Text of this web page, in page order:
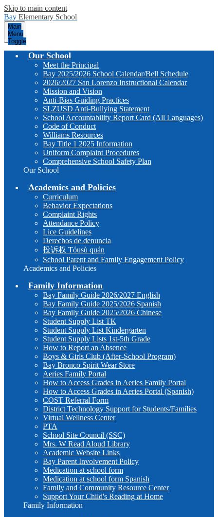
Skip to main content
Bay Elementary School
Main
Menu
Toggle
Our School
Meet the Principal
Bay 2025/2026 School Calendar/Bell Schedule
2026/2027 San Lorenzo Instructional Calendar
Mission and Vision
Anti-Bias Guiding Practices
SLZUSD Anti-Bullying Statement
School Accountability Report Card (All Languages)
Code of Conduct
Williams Resources
Bay Title 1 2025 Information
Uniform Complaint Procedures
Comprehensive School Safety Plan
Our School
Academics and Policies
Curriculum
Behavior Expectations
Complaint Rights
Attendance Policy
Lice Guidelines
Derechos de denuncia
投诉权 Tóusù quán
School Parent and Family Engagement Policy
Academics and Policies
Family Information
Bay Family Guide 2026/2027 English
Bay Family Guide 2025/2026 Spanish
Bay Family Guide 2025/2026 Chinese
Student Supply List TK
Student Supply List Kindergarten
Student Supply Lists 1st-5th Grade
How to Report an Absence
Boys & Girls Club (After-School Program)
Bay Bronco Spirit Wear Store
Aeries Family Portal
How to Access Grades in Aeries Family Portal
How to Access Grades in Aeries Portal (Spanish)
COST Referral Form
District Technology Support for Students/Families
Virtual Wellness Center
PTA
School Site Council (SSC)
Mrs. W Read Aloud Library
Academic Website Links
Bay Parent Involvement Policy
Medication at school form
Medication at school form Spanish
Family and Community Resource Center
Support Your Child's Reading at Home
Family Information